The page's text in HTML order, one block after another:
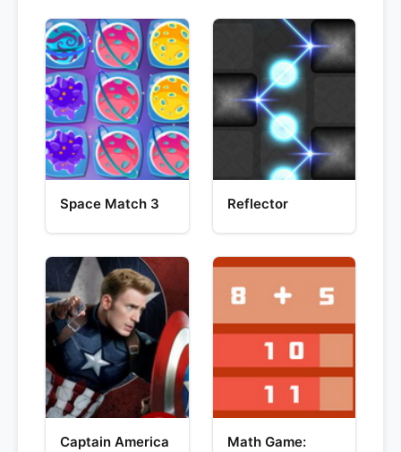
Space Match 3 Reflector
Captain America Math Game: